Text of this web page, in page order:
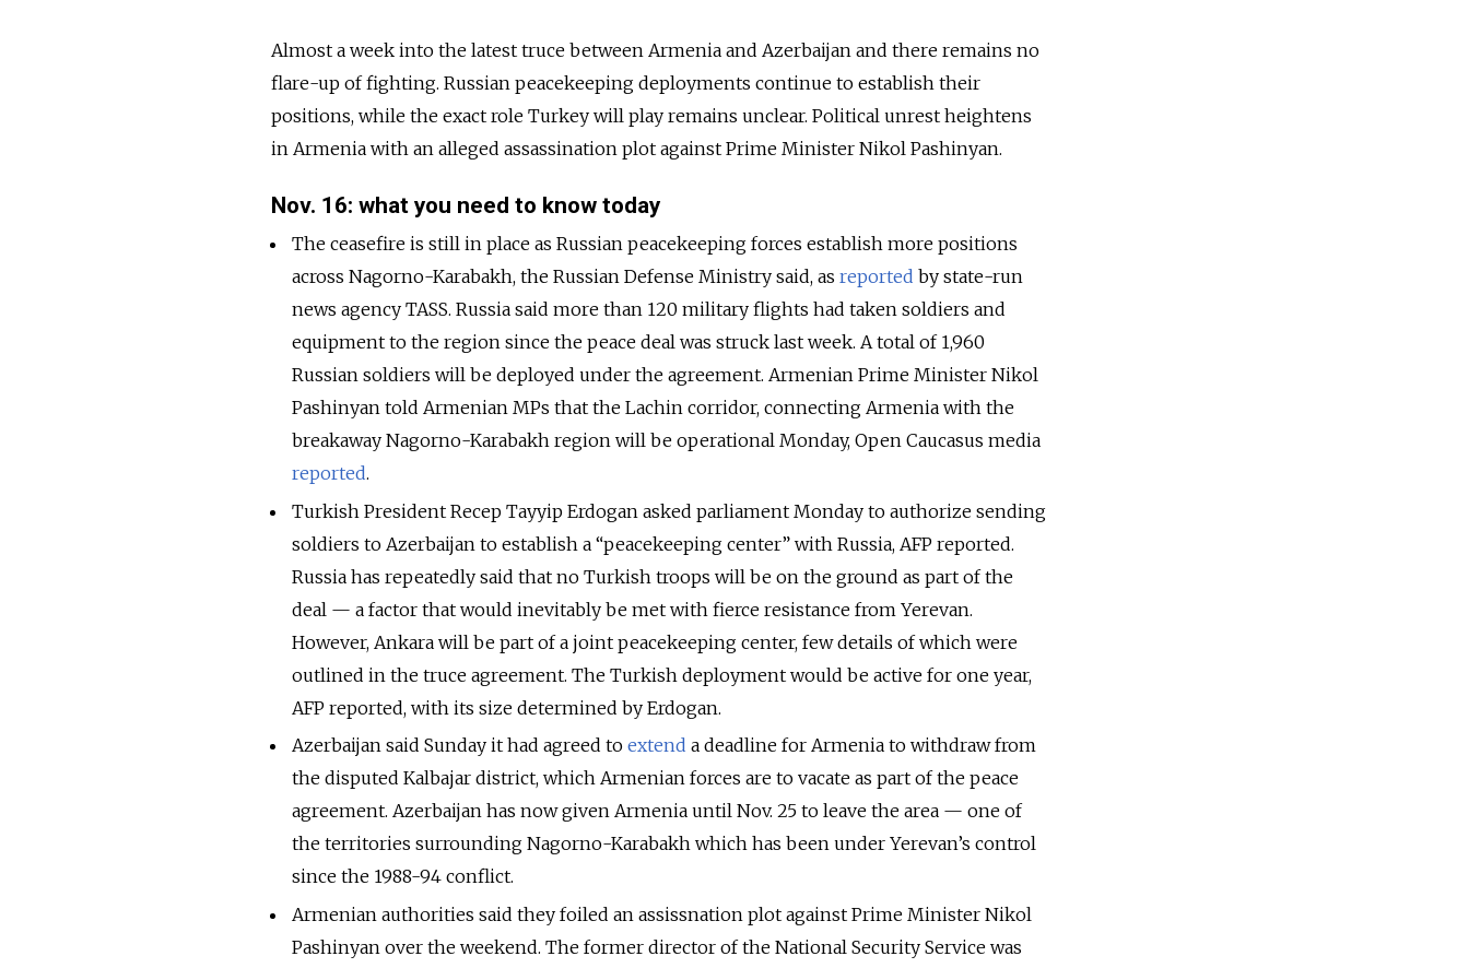
Almost a week into the latest truce between Armenia and Azerbaijan and there remains no
flare-up of fighting. Russian peacekeeping deployments continue to establish their
positions, while the exact role Turkey will play remains unclear. Political unrest heightens
in Armenia with an alleged assassination plot against Prime Minister Nikol Pashinyan.
Nov. 16: what you need to know today
The ceasefire is still in place as Russian peacekeeping forces establish more positions
across Nagorno-Karabakh, the Russian Defense Ministry said, asreported by state-run
news agency TASS. Russia said more than 120 military flights had taken soldiers and
equipment to the region since the peace deal was struck last week. A total of 1,960
Russian soldiers will be deployed under the agreement. Armenian Prime Minister Nikol
Pashinyan told Armenian MPs that the Lachin corridor, connecting Armenia with the
breakaway Nagorno-Karabakh region will be operational Monday, Open Caucasus media
reported.
Turkish President Recep Tayyip Erdogan asked parliament Monday to authorize sending
soldiers to Azerbaijan to establish a “peacekeeping center” with Russia, AFP reported.
Russia has repeatedly said that no Turkish troops will be on the ground as part of the
deal — a factor that would inevitably be met with fierce resistance from Yerevan.
However, Ankara will be part of a joint peacekeeping center, few details of which were
outlined in the truce agreement. The Turkish deployment would be active for one year,
AFP reported, with its size determined by Erdogan.
Azerbaijan said Sunday it had agreed toextend a deadline for Armenia to withdraw from
the disputed Kalbajar district, which Armenian forces are to vacate as part of the peace
agreement. Azerbaijan has now given Armenia until Nov. 25 to leave the area — one of
the territories surrounding Nagorno-Karabakh which has been under Yerevan’s control
since the 1988-94 conflict.
Armenian authorities said they foiled an assissnation plot against Prime Minister Nikol
Pashinyan over the weekend. The former director of the National Security Service was